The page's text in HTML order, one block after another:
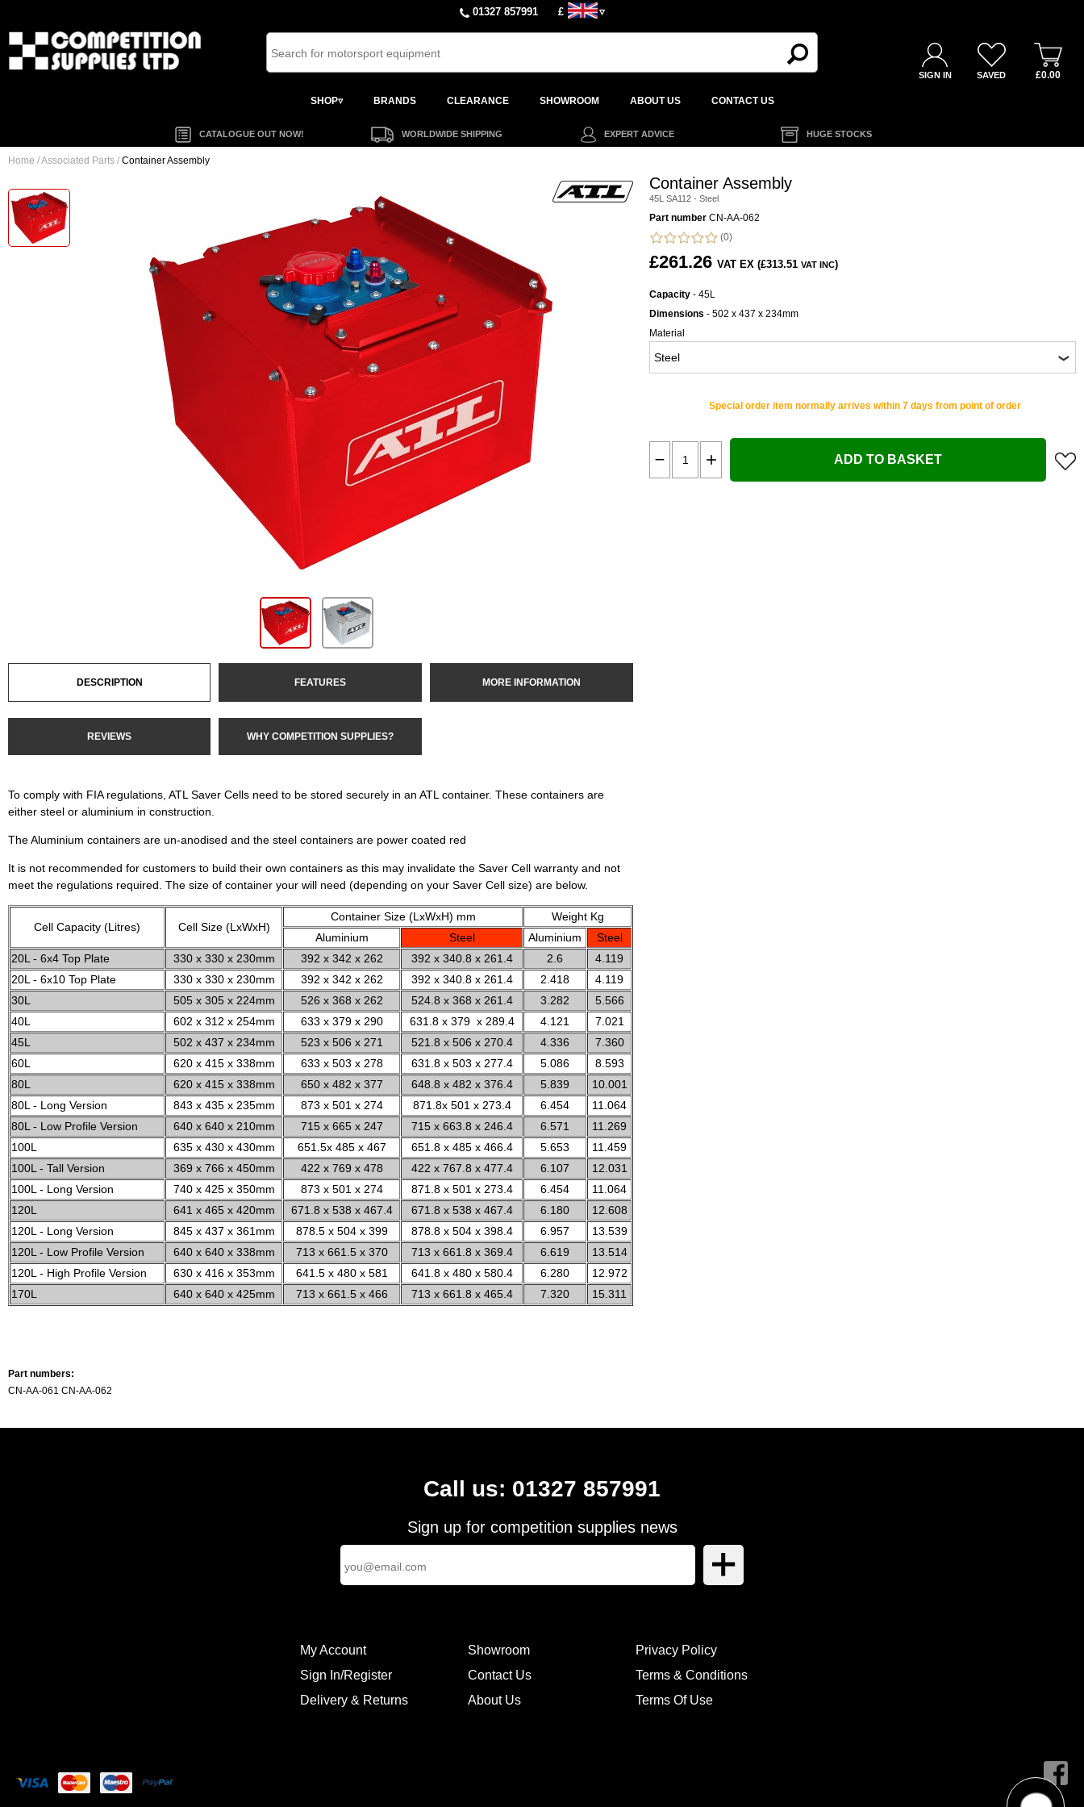
01327 857991 £ ▿
SIGN IN SAVED £0.00
SHOP▿ BRANDS CLEARANCE SHOWROOM ABOUT US CONTACT US
CATALOGUE OUT NOW! WORLDWIDE SHIPPING EXPERT ADVICE HUGE STOCKS
Home /Associated Parts / Container Assembly
DESCRIPTION FEATURES MORE INFORMATION
REVIEWS WHY COMPETITION SUPPLIES?
To comply with FIA regulations, ATL Saver Cells need to be stored securely in an ATL container. These containers are
either steel or aluminium in construction.
The Aluminium containers are un-anodised and the steel containers are power coated red
It is not recommended for customers to build their own containers as this may invalidate the Saver Cell warranty and not
meet the regulations required. The size of container your will need (depending on your Saver Cell size) are below.
Cell Capacity (Litres) Cell Size (LxWxH)
Container Size (LxWxH) mm
Weight Kg
Aluminium
Steel Aluminium
Steel
20L - 6x4 Top Plate
330 x 330 x 230mm 392 x 342 x 262 392 x 340.8 x 261.4 2.6
4.119
20L - 6x10 Top Plate
330 x 330 x 230mm 392 x 342 x 262 392 x 340.8 x 261.4 2.418
4.119
30L
505 x 305 x 224mm 526 x 368 x 262 524.8 x 368 x 261.4 3.282
5.566
40L
602 x 312 x 254mm 633 x 379 x 290 631.8 x 379 x 289.4 4.121
7.021
45L
502 x 437 x 234mm 523 x 506 x 271 521.8 x 506 x 270.4 4.336
7.360
60L
620 x 415 x 338mm 633 x 503 x 278 631.8 x 503 x 277.4 5.086
8.593
80L
620 x 415 x 338mm 650 x 482 x 377 648.8 x 482 x 376.4 5.839
10.001
80L - Long Version
843 x 435 x 235mm 873 x 501 x 274 871.8x 501 x 273.4 6.454
11.064
80L - Low Profile Version
640 x 640 x 210mm 715 x 665 x 247 715 x 663.8 x 246.4 6.571
11.269
100L
635 x 430 x 430mm 651.5x 485 x 467 651.8 x 485 x 466.4 5.653
11.459
100L - Tall Version
369 x 766 x 450mm 422 x 769 x 478 422 x 767.8 x 477.4 6.107
12.031
100L - Long Version
740 x 425 x 350mm 873 x 501 x 274 871.8 x 501 x 273.4 6.454
11.064
120L
641 x 465 x 420mm 671.8 x 538 x 467.4 671.8 x 538 x 467.4 6.180
12.608
120L - Long Version
845 x 437 x 361mm 878.5 x 504 x 399 878.8 x 504 x 398.4 6.957
13.539
120L - Low Profile Version
640 x 640 x 338mm 713 x 661.5 x 370 713 x 661.8 x 369.4 6.619
13.514
120L - High Profile Version
630 x 416 x 353mm 641.5 x 480 x 581 641.8 x 480 x 580.4 6.280
12.972
170L
640 x 640 x 425mm 713 x 661.5 x 466 713 x 661.8 x 465.4 7.320 15.311
Part numbers:
CN-AA-061 CN-AA-062
Container Assembly
45L SA112 - Steel
Part number CN-AA-062
(0)
£261.26 VAT EX (£313.51 VAT INC)
Capacity - 45L
Dimensions - 502 x 437 x 234mm
Material
Special order item normally arrives within 7 days from point of order
ADD TO BASKET
Call us: 01327 857991
Sign up for competition supplies news
My Account
Sign In/Register
Delivery & Returns
Showroom
Contact Us
About Us
Privacy Policy
Terms & Conditions
Terms Of Use